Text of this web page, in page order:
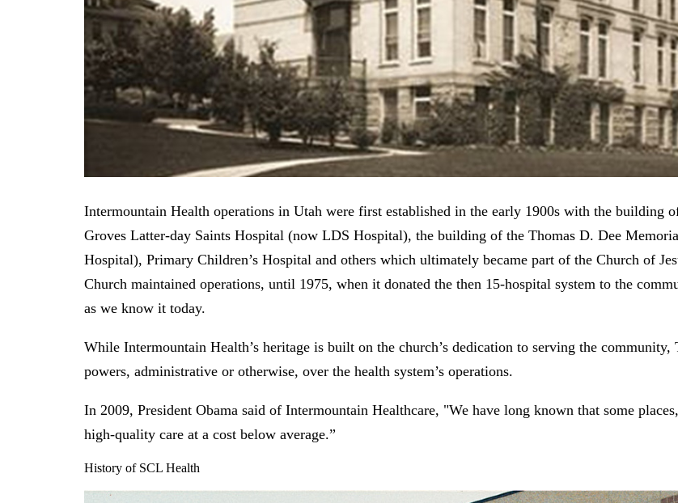
Intermountain Health operations in Utah were first established in the early 1900s with the building
Groves Latter-day Saints Hospital (now LDS Hospital), the building of the Thomas D. Dee
Hospital), Primary Children’s Hospital and others which ultimately became part of the Church of
Church maintained operations, until 1975, when it donated the then 15-hospital system to the
as we know it today.
While Intermountain Health’s heritage is built on the church’s dedication to serving the
powers, administrative or otherwise, over the health system’s operations.
In 2009, President Obama said of Intermountain Healthcare, "We have long known that some
high-quality care at a cost below average.”
History of SCL Health